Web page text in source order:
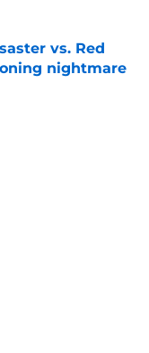
vs. Red
nightmare